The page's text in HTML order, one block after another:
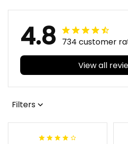
4.8 734 customer
View all
Filters